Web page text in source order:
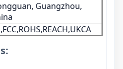
Guangzhou,